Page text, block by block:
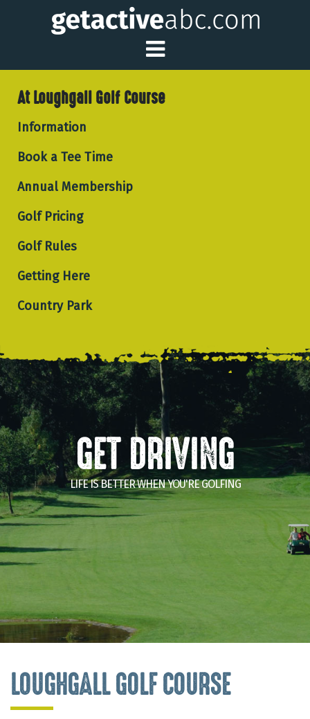
Toggle Main
At Loughgall Golf Course
Information
Book a Tee Time
Annual Membership
Golf Pricing
Golf Rules
Getting Here
Country Park
GET DRIVING
LIFE IS BETTER WHEN YOU'RE GOLFING
LOUGHGALL GOLF COURSE